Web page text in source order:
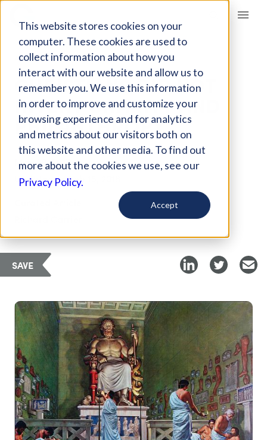
This website stores cookies on your
computer. These cookies are used to
collect information about how you
interact with our website and allow us to
remember you. We use this information
in order to improve and customize your
browsing experience and for analytics
and metrics about our visitors both on
this website and other media. To find out
more about the cookies we use, see our
Privacy Policy.
Accept
Giving Compass
ARTICLE
CHRISTIANS DID NOT
INVENT CHARITY AND
PHILANTHROPY
May 30, 2017
Updated onFeb 15, 2018
SAVE